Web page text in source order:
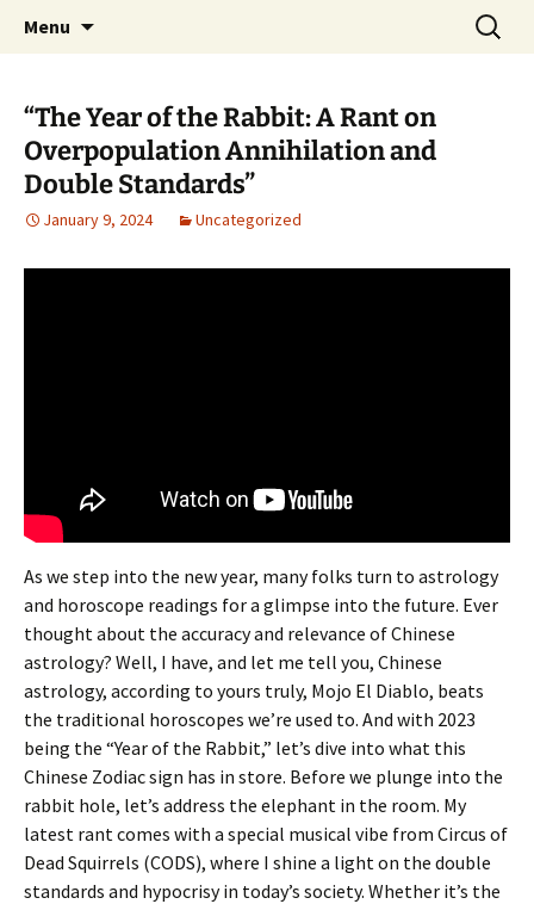
Lost Anarchy Magzine
Pop, Sub, and Counter Culture
Menu
Search
for:
“The Year of the Rabbit: A Rant on
Overpopulation Annihilation and
Double Standards”
January 9, 2024 Uncategorized
As we step into the new year, many folks turn to astrology
and horoscope readings for a glimpse into the future. Ever
thought about the accuracy and relevance of Chinese
astrology? Well, I have, and let me tell you, Chinese
astrology, according to yours truly, Mojo El Diablo, beats
the traditional horoscopes we’re used to. And with 2023
being the “Year of the Rabbit,” let’s dive into what this
Chinese Zodiac sign has in store. Before we plunge into the
rabbit hole, let’s address the elephant in the room. My
latest rant comes with a special musical vibe from Circus of
Dead Squirrels (CODS), where I shine a light on the double
standards and hypocrisy in today’s society. Whether it’s the